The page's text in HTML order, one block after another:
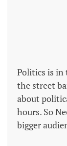
Politics is in
the street
about
hours. So
bigger